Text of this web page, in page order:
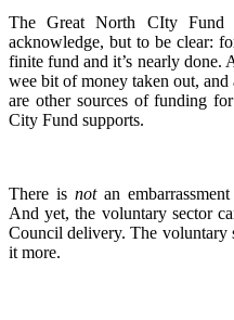
The Great North CIty
acknowledge, but to be clear:
finite fund and it’s nearly done.
wee bit of money taken out,
are other sources of funding
City Fund supports.
There is notan
And yet, the voluntary sector
Council delivery. The voluntary
it more.